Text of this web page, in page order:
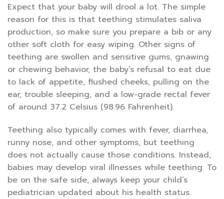
Expect that your baby will drool a lot. The simple
reason for this is that teething stimulates saliva
production, so make sure you prepare a bib or any
other soft cloth for easy wiping. Other signs of
teething are swollen and sensitive gums, gnawing
or chewing behavior, the baby’s refusal to eat due
to lack of appetite, flushed cheeks, pulling on the
ear, trouble sleeping, and a low-grade rectal fever
of around 37.2 Celsius (98.96 Fahrenheit).
Teething also typically comes with fever, diarrhea,
runny nose, and other symptoms, but teething
does not actually cause those conditions. Instead,
babies may develop viral illnesses while teething. To
be on the safe side, always keep your child’s
pediatrician updated about his health status.